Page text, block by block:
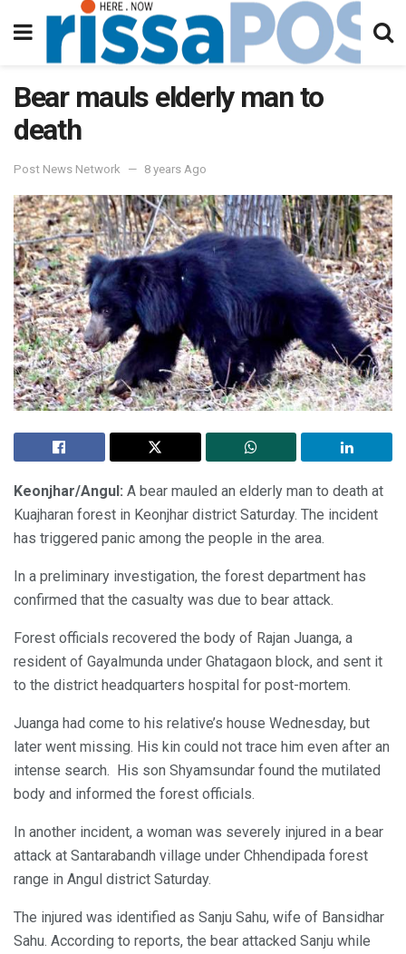
Bear mauls elderly man to
death
Post News Network 8 years Ago
Keonjhar/Angul: A bear mauled an elderly man to death at
Kuajharan forest in Keonjhar district Saturday. The incident
has triggered panic among the people in the area.
In a preliminary investigation, the forest department has
confirmed that the casualty was due to bear attack.
Forest officials recovered the body of Rajan Juanga, a
resident of Gayalmunda under Ghatagaon block, and sent it
to the district headquarters hospital for post-mortem.
Juanga had come to his relative’s house Wednesday, but
later went missing. His kin could not trace him even after an
intense search. His son Shyamsundar found the mutilated
body and informed the forest officials.
In another incident, a woman was severely injured in a bear
attack at Santarabandh village under Chhendipada forest
range in Angul district Saturday.
The injured was identified as Sanju Sahu, wife of Bansidhar
Sahu. According to reports, the bear attacked Sanju while